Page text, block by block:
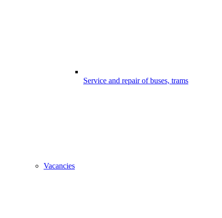
Service and repair of buses, trams
Vacancies